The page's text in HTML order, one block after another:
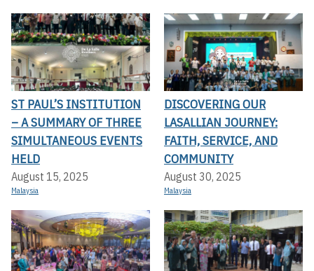
ST PAUL’S INSTITUTION
– A SUMMARY OF THREE
SIMULTANEOUS EVENTS
HELD
August 15, 2025
Malaysia
DISCOVERING OUR
LASALLIAN JOURNEY:
FAITH, SERVICE, AND
COMMUNITY
August 30, 2025
Malaysia